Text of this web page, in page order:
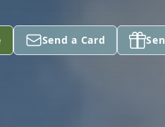
Send a Card